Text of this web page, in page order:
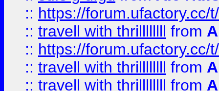
:: https://forum.ufactory.cc/
:: travell with thrillllllll from
:: https://forum.ufactory.cc/
:: travell with thrillllllll from
:: travell with thrillllllll from